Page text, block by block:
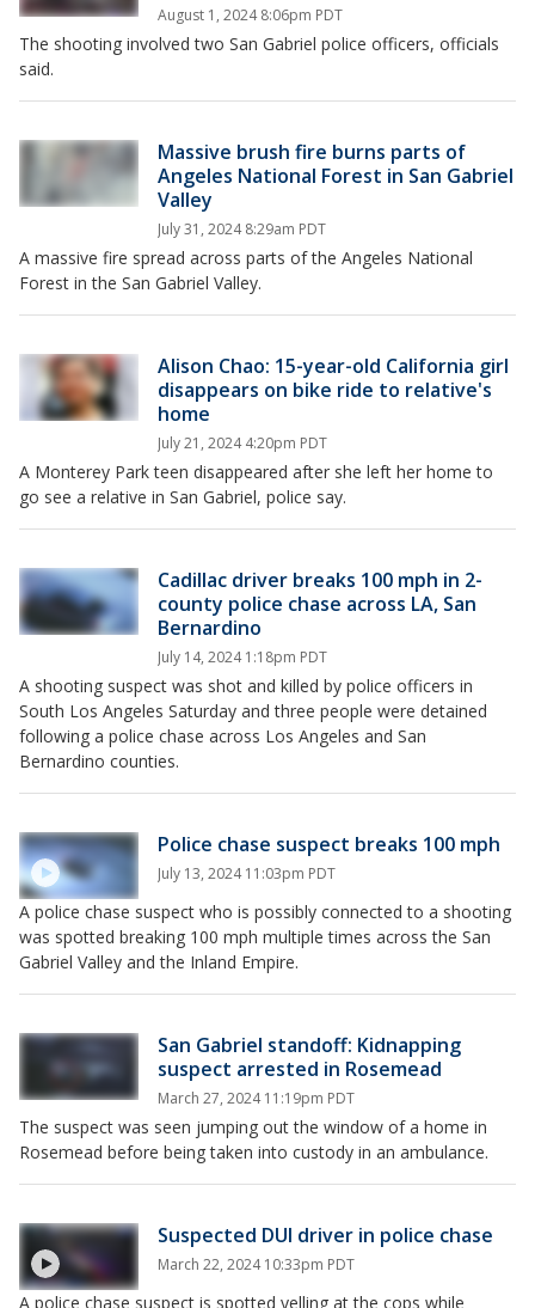
August 1, 2024 8:06pm PDT
The shooting involved two San Gabriel police officers, officials
said.
Massive brush fire burns parts of
Angeles National Forest in San Gabriel
Valley
July 31, 2024 8:29am PDT
A massive fire spread across parts of the Angeles National
Forest in the San Gabriel Valley.
Alison Chao: 15-year-old California girl
disappears on bike ride to relative's
home
July 21, 2024 4:20pm PDT
A Monterey Park teen disappeared after she left her home to
go see a relative in San Gabriel, police say.
Cadillac driver breaks 100 mph in 2-
county police chase across LA, San
Bernardino
July 14, 2024 1:18pm PDT
A shooting suspect was shot and killed by police officers in
South Los Angeles Saturday and three people were detained
following a police chase across Los Angeles and San
Bernardino counties.
Police chase suspect breaks 100 mph
July 13, 2024 11:03pm PDT
A police chase suspect who is possibly connected to a shooting
was spotted breaking 100 mph multiple times across the San
Gabriel Valley and the Inland Empire.
San Gabriel standoff: Kidnapping
suspect arrested in Rosemead
March 27, 2024 11:19pm PDT
The suspect was seen jumping out the window of a home in
Rosemead before being taken into custody in an ambulance.
Suspected DUI driver in police chase
March 22, 2024 10:33pm PDT
A police chase suspect is spotted yelling at the cops while